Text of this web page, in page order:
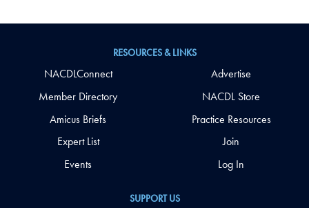
SUPPORT US
RESOURCES & LINKS
NACDLConnect
Member Directory
Amicus Briefs
Expert List
Events
Advertise
NACDL Store
Practice Resources
Join
Log In